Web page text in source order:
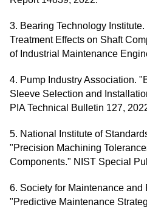
3. Bearing Technology
Treatment Effects on Shaft
of Industrial Maintenance
4. Pump Industry Association.
Sleeve Selection and
PIA Technical Bulletin 127,
5. National Institute of
"Precision Machining
Components." NIST Special
6. Society for Maintenance
"Predictive Maintenance